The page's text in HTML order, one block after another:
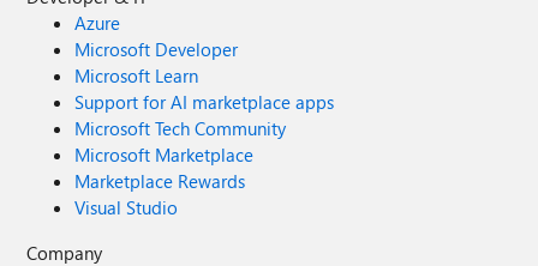
Azure
Microsoft Developer
Microsoft Learn
Support for AI marketplace apps
Microsoft Tech Community
Microsoft Marketplace
Marketplace Rewards
Visual Studio
Company